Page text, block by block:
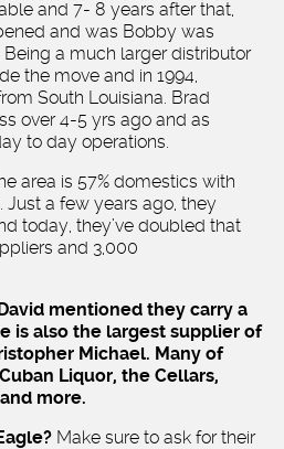
and 7- 8 years after that,
and was Bobby was
a much larger distributor
the move and in 1994,
South Louisiana. Brad
over 4-5 yrs ago and as
to day operations.
area is 57% domestics with
Just a few years ago, they
today, they’ve doubled that
and 3,000
mentioned they carry a
is also the largest supplier of
Michael. Many of
Liquor, the Cellars,
more.
Make sure to ask for their